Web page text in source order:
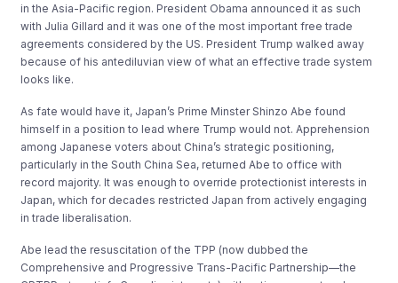
in the Asia-Pacific region. President Obama announced it as such
with Julia Gillard and it was one of the most important free trade
agreements considered by the US. President Trump walked away
because of his antediluvian view of what an effective trade system
looks like.
As fate would have it, Japan’s Prime Minster Shinzo Abe found
himself in a position to lead where Trump would not. Apprehension
among Japanese voters about China’s strategic positioning,
particularly in the South China Sea, returned Abe to office with
record majority. It was enough to override protectionist interests in
Japan, which for decades restricted Japan from actively engaging
in trade liberalisation.
Abe lead the resuscitation of the TPP (now dubbed the
Comprehensive and Progressive Trans-Pacific Partnership—the